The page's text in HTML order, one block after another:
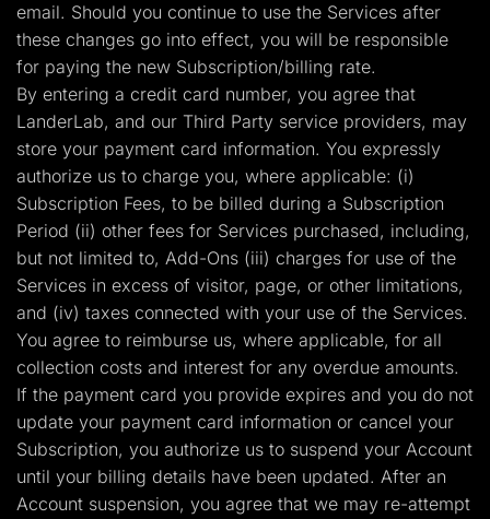
email. Should you continue to use the Services after
these changes go into effect, you will be responsible
for paying the new Subscription/billing rate.
By entering a credit card number, you agree that
LanderLab, and our Third Party service providers, may
store your payment card information. You expressly
authorize us to charge you, where applicable: (i)
Subscription Fees, to be billed during a Subscription
Period (ii) other fees for Services purchased, including,
but not limited to, Add-Ons (iii) charges for use of the
Services in excess of visitor, page, or other limitations,
and (iv) taxes connected with your use of the Services.
You agree to reimburse us, where applicable, for all
collection costs and interest for any overdue amounts.
If the payment card you provide expires and you do not
update your payment card information or cancel your
Subscription, you authorize us to suspend your Account
until your billing details have been updated. After an
Account suspension, you agree that we may re-attempt